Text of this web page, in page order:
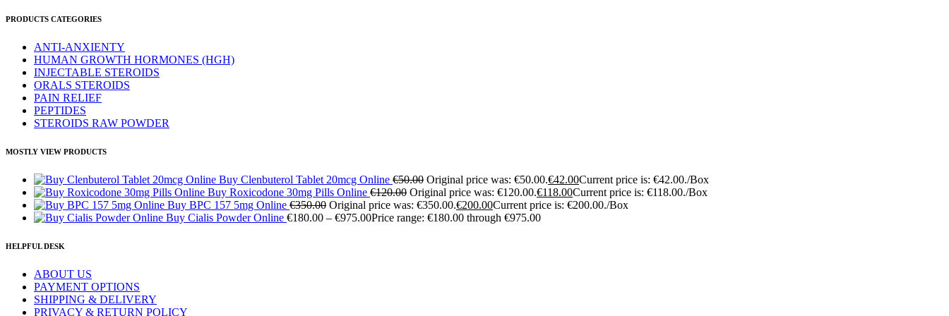
PRODUCTS CATEGORIES
ANTI-ANXIENTY
HUMAN GROWTH HORMONES (HGH)
INJECTABLE STEROIDS
ORALS STEROIDS
PAIN RELIEF
PEPTIDES
STEROIDS RAW POWDER
MOSTLY VIEW PRODUCTS
Buy Clenbuterol Tablet 20mcg Online €50.00 Original price was: €50.00.€42.00Current price is: €42.00./Box
Buy Roxicodone 30mg Pills Online €120.00 Original price was: €120.00.€118.00Current price is: €118.00./Box
Buy BPC 157 5mg Online €350.00 Original price was: €350.00.€200.00Current price is: €200.00./Box
Buy Cialis Powder Online €180.00 – €975.00Price range: €180.00 through €975.00
HELPFUL DESK
ABOUT US
PAYMENT OPTIONS
SHIPPING & DELIVERY
PRIVACY & RETURN POLICY